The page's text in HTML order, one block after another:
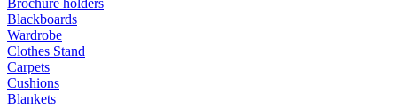
Brochure holders
Blackboards
Wardrobe
Clothes Stand
Carpets
Cushions
Blankets